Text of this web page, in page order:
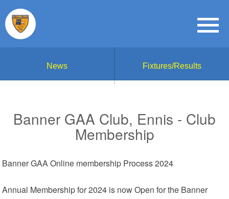
News Fixtures/Results
Banner GAA Club, Ennis - Club
Membership
Banner GAA Online membership Process 2024
Annual Membership for 2024 is now Open for the Banner